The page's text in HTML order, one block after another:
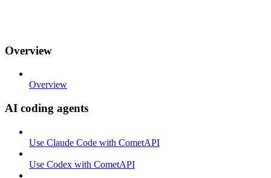
Overview
Overview
AI coding agents
Use Claude Code with CometAPI
Use Codex with CometAPI